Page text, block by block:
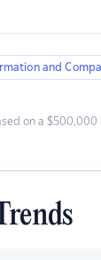
and
on a $500,000